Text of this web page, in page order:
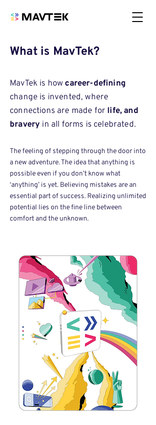
What is MavTek?
MavTek is howcareer-defining
change is invented, where
connections are made for life, and
bravery in all forms is celebrated.
The feeling of stepping through the door into
a new adventure. The idea that anything is
possible even if you don’t know what
‘anything’ is yet. Believing mistakes are an
essential part of success. Realizing unlimited
potential lies on the fine line between
comfort and the unknown.